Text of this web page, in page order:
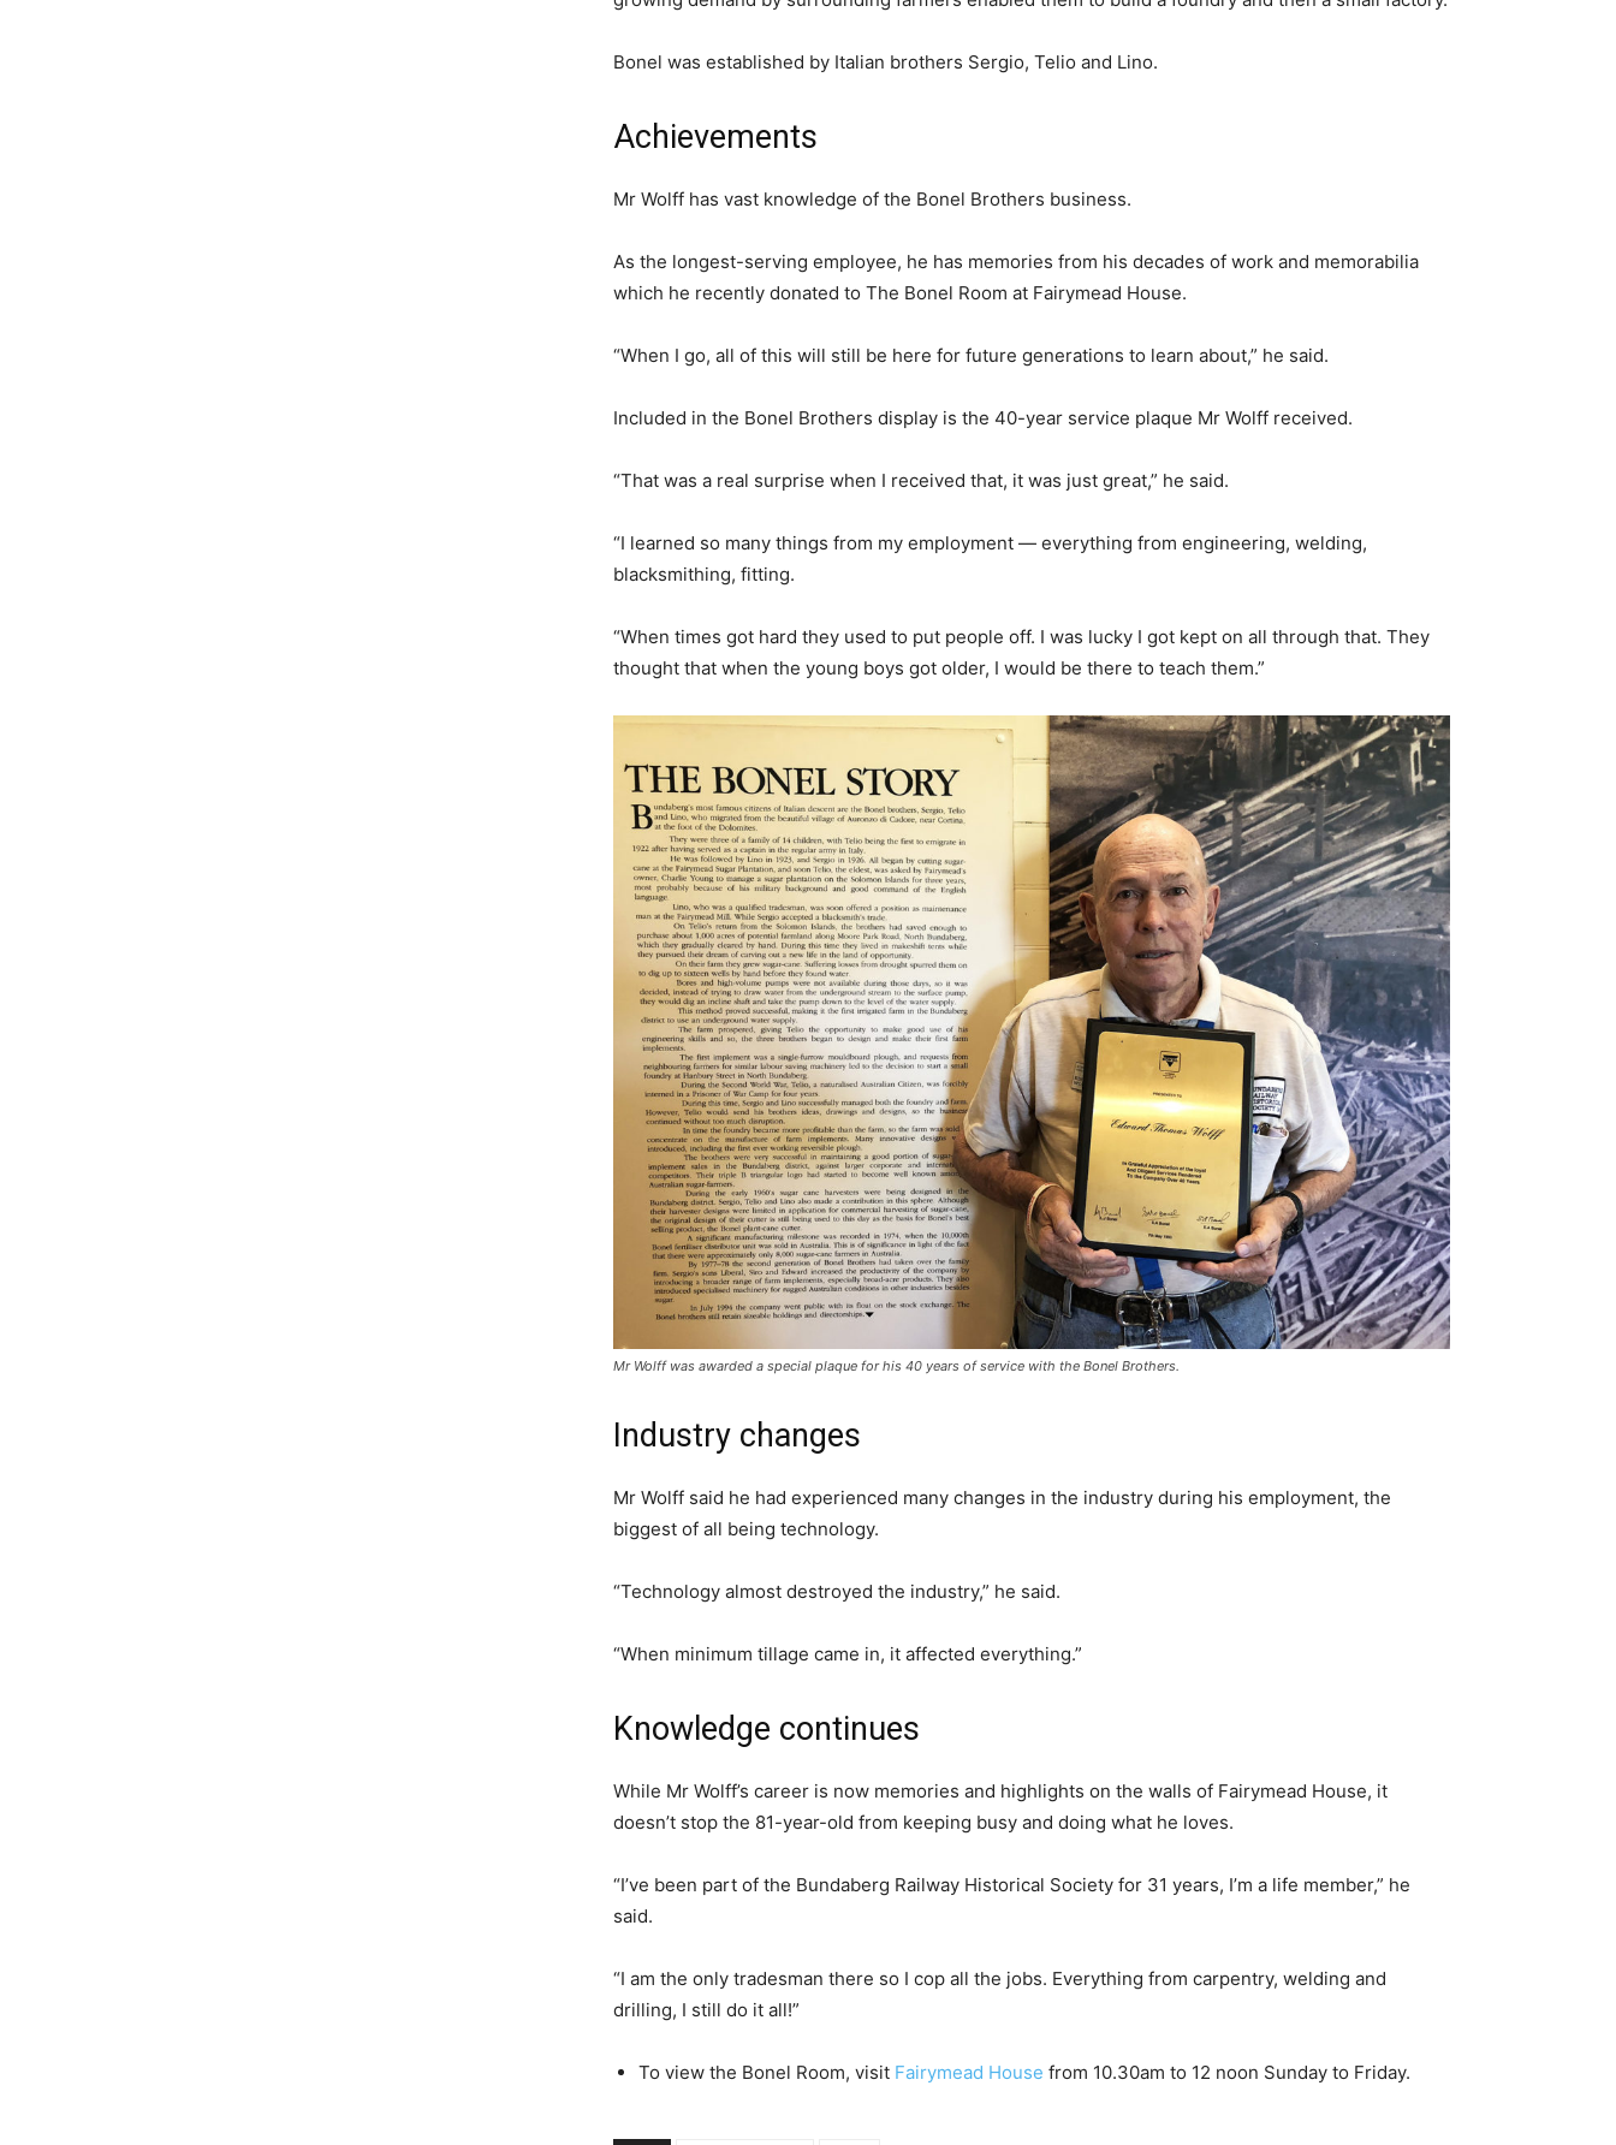
Bonel was established by Italian brothers Sergio, Telio and Lino.
Achievements
Mr Wolff has vast knowledge of the Bonel Brothers business.
As the longest-serving employee, he has memories from his decades of work and memorabilia
which he recently donated to The Bonel Room at Fairymead House.
“When I go, all of this will still be here for future generations to learn about,” he said.
Included in the Bonel Brothers display is the 40-year service plaque Mr Wolff received.
“That was a real surprise when I received that, it was just great,” he said.
“I learned so many things from my employment — everything from engineering, welding,
blacksmithing, fitting.
“When times got hard they used to put people off. I was lucky I got kept on all through that. They
thought that when the young boys got older, I would be there to teach them.”
Mr Wolff was awarded a special plaque for his 40 years of service with the Bonel Brothers.
Industry changes
Mr Wolff said he had experienced many changes in the industry during his employment, the
biggest of all being technology.
“Technology almost destroyed the industry,” he said.
“When minimum tillage came in, it affected everything.”
Knowledge continues
While Mr Wolff’s career is now memories and highlights on the walls of Fairymead House, it
doesn’t stop the 81-year-old from keeping busy and doing what he loves.
“I’ve been part of the Bundaberg Railway Historical Society for 31 years, I’m a life member,” he
said.
“I am the only tradesman there so I cop all the jobs. Everything from carpentry, welding and
drilling, I still do it all!”
To view the Bonel Room, visit Fairymead House from 10.30am to 12 noon Sunday to Friday.